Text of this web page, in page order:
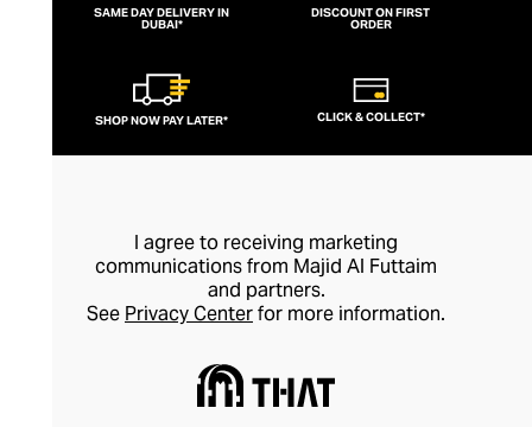
SAME DAY DELIVERY IN
DUBAI*
DISCOUNT ON FIRST
ORDER
SHOP NOW PAY LATER* CLICK & COLLECT*
I agree to receiving marketing
communications from Majid Al Futtaim
and partners.
See Privacy Centerfor more information.